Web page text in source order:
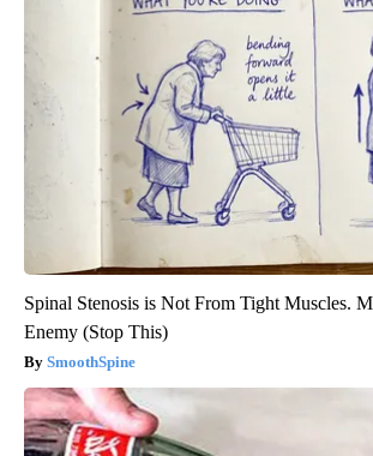
Spinal Stenosis is Not From Tight Muscles.
Enemy (Stop This)
SmoothSpine